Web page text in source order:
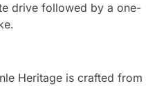
drive followed by a one-
Heritage is crafted from